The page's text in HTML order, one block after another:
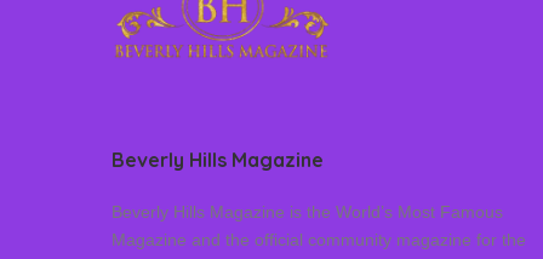
Beverly Hills Magazine
Beverly Hills Magazine is the World’s Most Famous
Magazine and the official community magazine for the